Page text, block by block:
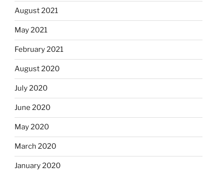
August 2021
May 2021
February 2021
August 2020
July 2020
June 2020
May 2020
March 2020
January 2020